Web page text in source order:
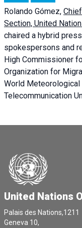
Rolando Gómez,
Section, United
chaired a hybrid
spokespersons and
High Commissioner
Organization for
World Meteorological
Telecommunication
United Nations
Palais des Nations,1211
Geneva 10,